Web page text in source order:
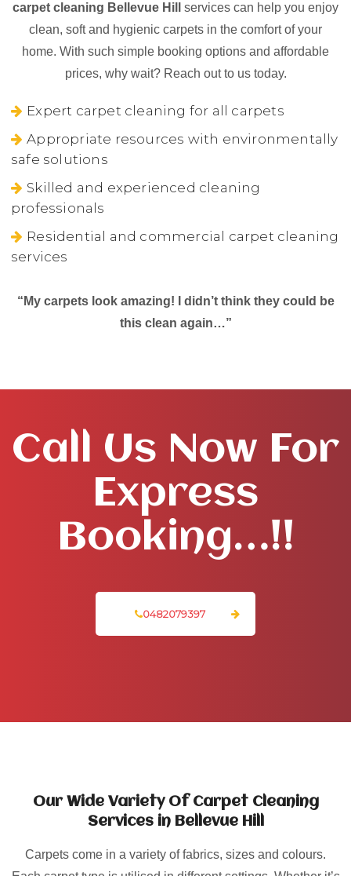
carpet cleaning Bellevue Hill
services can help you enjoy
clean, soft and hygienic carpets in the comfort of your
home. With such simple booking options and affordable
prices, why wait? Reach out to us today.
Expert carpet cleaning for all carpets
Appropriate resources with environmentally
safe solutions
Skilled and experienced cleaning
professionals
Residential and commercial carpet cleaning
services
“My carpets look amazing! I didn’t think they could be
this clean again…”
Call Us Now For
Express
Booking…!!
0482079397
Our Wide Variety Of Carpet Cleaning
Services in Bellevue Hill
Carpets come in a variety of fabrics, sizes and colours.